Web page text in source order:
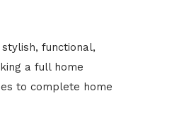
functional,
a full home
to complete home